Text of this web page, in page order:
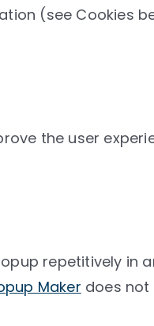
(see Cookies
the user
repetitively in
Maker does not